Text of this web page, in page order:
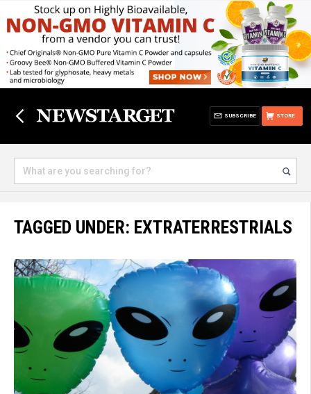
STORE
SUBSCRIBE
TAGGED UNDER: EXTRATERRESTRIALS